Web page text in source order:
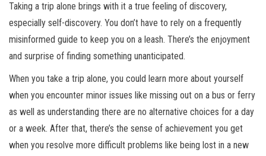
Taking a trip alone brings with it a true feeling of discovery,
especially self-discovery. You don’t have to rely on a frequently
misinformed guide to keep you on a leash. There’s the enjoyment
and surprise of finding something unanticipated.
When you take a trip alone, you could learn more about yourself
when you encounter minor issues like missing out on a bus or ferry
as well as understanding there are no alternative choices for a day
or a week. After that, there’s the sense of achievement you get
when you resolve more difficult problems like being lost in a new